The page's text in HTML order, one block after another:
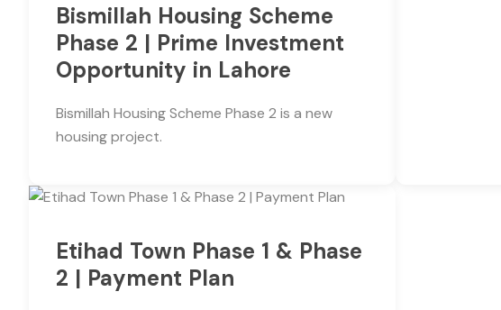
Bismillah Housing Scheme
Phase 2 | Prime Investment
Opportunity in Lahore
Bismillah Housing Scheme Phase 2 is a new
housing project.
Etihad Town Phase 1 & Phase
2 | Payment Plan